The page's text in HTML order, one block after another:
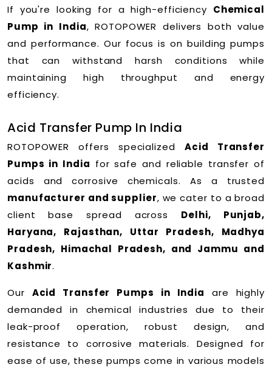
If you're looking for a high-efficiency Chemical
Pump in India, ROTOPOWER delivers both value
and performance. Our focus is on building pumps
that can withstand harsh conditions while
maintaining high throughput and energy
efficiency.
Acid Transfer Pump In India
ROTOPOWER offers specialized Acid Transfer
Pumps in India for safe and reliable transfer of
acids and corrosive chemicals. As a trusted
manufacturer and supplier, we cater to a broad
client base spread across Delhi, Punjab,
Haryana, Rajasthan, Uttar Pradesh, Madhya
Pradesh, Himachal Pradesh, and Jammu and
Kashmir.
Our Acid Transfer Pumps in India are highly
demanded in chemical industries due to their
leak-proof operation, robust design, and
resistance to corrosive materials. Designed for
ease of use, these pumps come in various models